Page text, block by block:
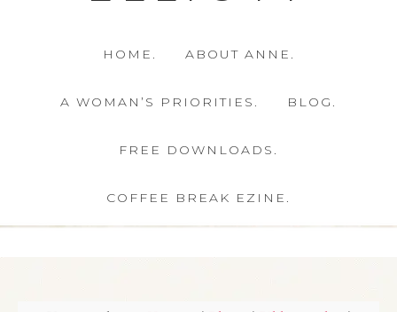
HOME. ABOUT ANNE.
A WOMAN’S PRIORITIES. BLOG.
FREE DOWNLOADS.
COFFEE BREAK EZINE.